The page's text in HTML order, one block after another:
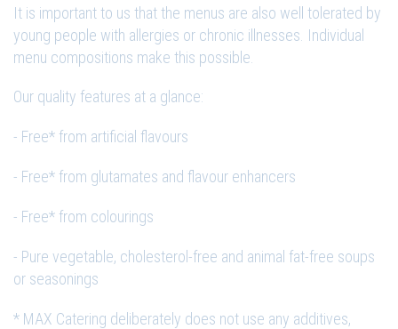
It is important to us that the menus are also well tolerated by
young people with allergies or chronic illnesses. Individual
menu compositions make this possible.
Our quality features at a glance:
- Free* from artificial flavours
- Free* from glutamates and flavour enhancers
- Free* from colourings
- Pure vegetable, cholesterol-free and animal fat-free soups
or seasonings
* MAX Catering deliberately does not use any additives,